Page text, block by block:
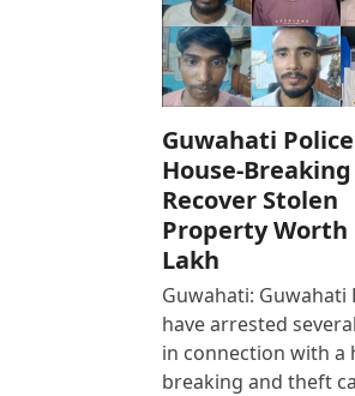
Guwahati
House-Breaking
Recover Stolen
Property Worth
Lakh
Guwahati: Guwahati
have arrested
in connection with a
breaking and theft